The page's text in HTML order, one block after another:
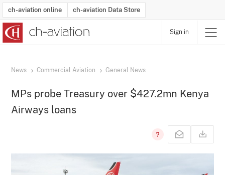
ch-aviation online ch-aviation Data Store
Sign in
News Commercial Aviation General News
MPs probe Treasury over $427.2mn Kenya
Airways loans